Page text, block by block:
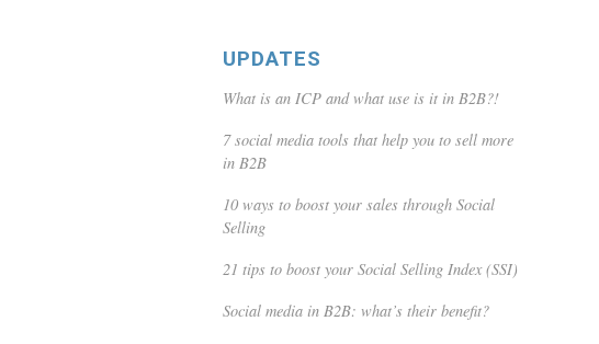
UPDATES
What is an ICP and what use is it in B2B?!
7 social media tools that help you to sell more
in B2B
10 ways to boost your sales through Social
Selling
21 tips to boost your Social Selling Index (SSI)
Social media in B2B: what’s their benefit?